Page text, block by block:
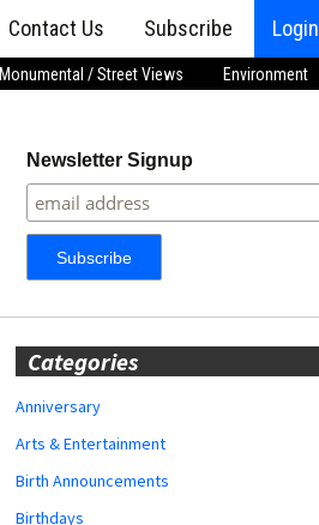
Contact Us Subscribe Login
Monumental / Street Views Environment
Newsletter Signup
Categories
Anniversary
Arts & Entertainment
Birth Announcements
Birthdays